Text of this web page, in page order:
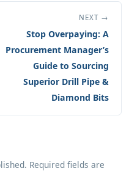
NEXT →
Stop Overpaying: A
Procurement Manager’s
Guide to Sourcing
Superior Drill Pipe &
Diamond Bits
Required fields are